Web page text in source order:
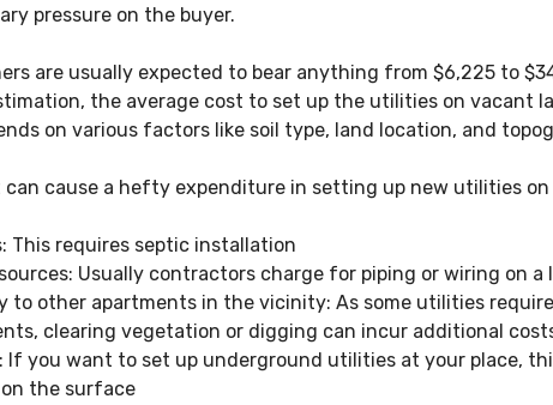
pressure on the buyer.
are usually expected to bear anything from $6,225 to
the average cost to set up the utilities on vacant
on various factors like soil type, land location, and
cause a hefty expenditure in setting up new utilities on
This requires septic installation
Usually contractors charge for piping or wiring on a
to other apartments in the vicinity: As some utilities
clearing vegetation or digging can incur additional
If you want to set up underground utilities at your place,
the surface